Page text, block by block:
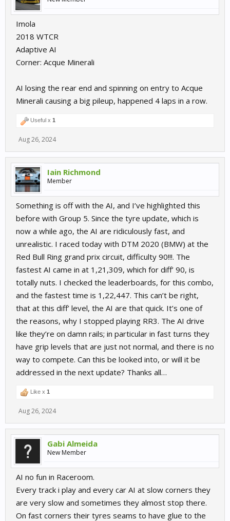
Imola
2018 WTCR
Adaptive AI
Corner: Acque Minerali
AI losing the rear end and spinning on entry to Acque
Minerali causing a big pileup, happened 4 laps in a row.
Useful x 1
Aug 26, 2024
Iain Richmond
Member
Something is off with the AI, and I’ve highlighted this
before with Group 5. Since the tyre update, which is
now a while ago, the AI are ridiculously fast, and
unrealistic. I raced today with DTM 2020 (BMW) at the
Red Bull Ring grand prix circuit, difficulty 90!!!. The
fastest AI came in at 1,21,309, which for diff’ 90, is
totally nuts. I checked the leaderboards, for this combo,
and the fastest time is 1,22,447. This can’t be right,
that at this diff’ level, the AI are that quick. It’s one of
the reasons, why I stopped playing RR3. The AI drive
like they’re on damn rails; in particular in fast turns they
have grip levels that are just not normal, and there is no
way to compete. Can this be looked into, or will it be
addressed in the next update? Thanks all…
Like x 1
Aug 26, 2024
Gabi Almeida
New Member
AI no fun in Raceroom.
Every track i play and every car AI at slow corners they
are very slow and sometimes they almost stop there.
On fast corners their tyres seams to have glue to the